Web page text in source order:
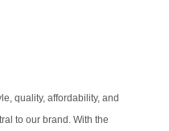
quality, affordability, and
to our brand. With the